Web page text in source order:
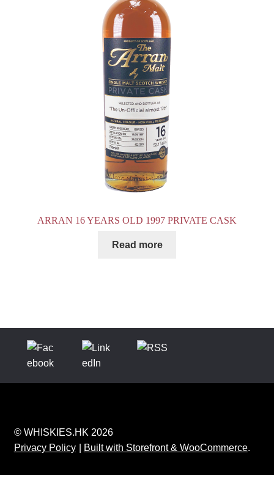
ARRAN 16 YEARS OLD 1997 PRIVATE CASK
Read more
© WHISKIES.HK 2026
Privacy Policy
Built with Storefront & WooCommerce.